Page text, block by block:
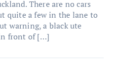
There are no cars
quite a few in the lane to
warning, a black ute
front of […]